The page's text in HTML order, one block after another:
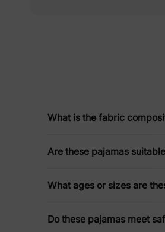
What is the fabric
Are these pajamas
What ages or sizes are
Do these pajamas meet